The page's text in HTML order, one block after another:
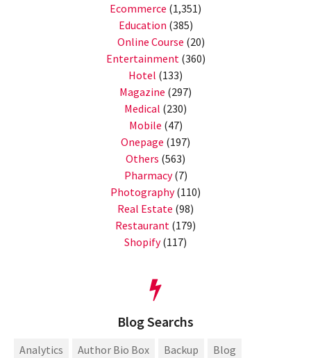
Ecommerce (1,351)
Education (385)
Online Course (20)
Entertainment (360)
Hotel (133)
Magazine (297)
Medical (230)
Mobile (47)
Onepage (197)
Others (563)
Pharmacy(7)
Photography(110)
Real Estate (98)
Restaurant (179)
Shopify(117)
Blog Searchs
Analytics Author Bio Box Backup
Blog